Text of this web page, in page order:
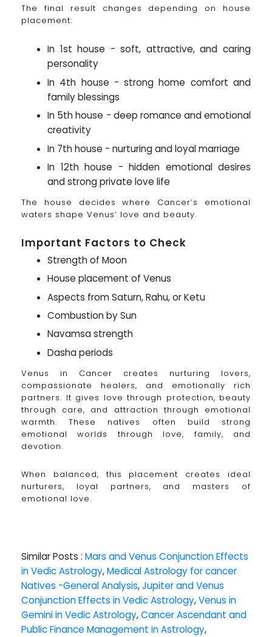
The final result changes depending on house
placement:
In 1st house - soft, attractive, and caring
personality
In 4th house - strong home comfort and
family blessings
In 5th house - deep romance and emotional
creativity
In 7th house - nurturing and loyal marriage
In 12th house - hidden emotional desires
and strong private love life
The house decides where Cancer’s emotional
waters shape Venus’ love and beauty.
Important Factors to Check
Strength of Moon
House placement of Venus
Aspects from Saturn, Rahu, or Ketu
Combustion by Sun
Navamsa strength
Dasha periods
Venus in Cancer creates nurturing lovers,
compassionate healers, and emotionally rich
partners. It gives love through protection, beauty
through care, and attraction through emotional
warmth. These natives often build strong
emotional worlds through love, family, and
devotion.
When balanced, this placement creates ideal
nurturers, loyal partners, and masters of
emotional love.
Similar Posts : Mars and Venus Conjunction Effects
in Vedic Astrology,Medical Astrology for cancer
Natives -General Analysis,Jupiter and Venus
Conjunction Effects in Vedic Astrology,Venus in
Gemini in Vedic Astrology,Cancer Ascendant and
Public Finance Management in Astrology,